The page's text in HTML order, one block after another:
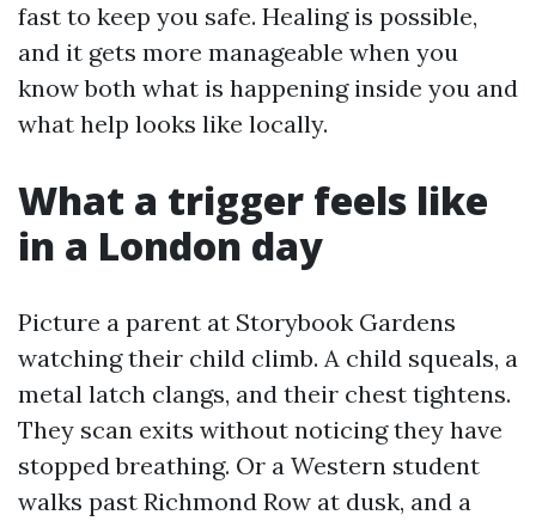
fast to keep you safe. Healing is possible,
and it gets more manageable when you
know both what is happening inside you and
what help looks like locally.
What a trigger feels like
in a London day
Picture a parent at Storybook Gardens
watching their child climb. A child squeals, a
metal latch clangs, and their chest tightens.
They scan exits without noticing they have
stopped breathing. Or a Western student
walks past Richmond Row at dusk, and a